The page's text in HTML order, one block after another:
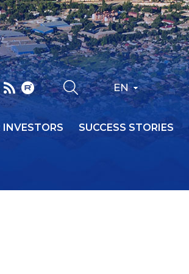
EN
INVESTORS SUCCESS STORIES